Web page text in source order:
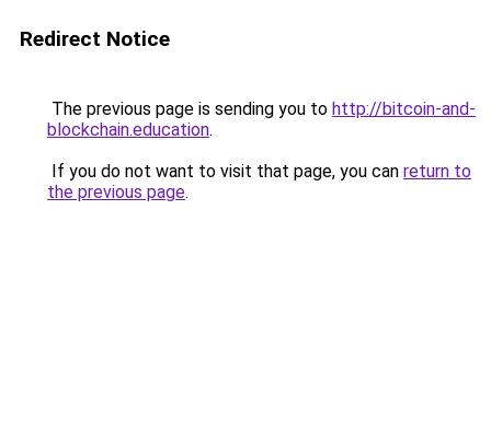
Redirect Notice
The previous page is sending you to http://bitcoin-and-
blockchain.education.
If you do not want to visit that page, you can return to
the previous page.